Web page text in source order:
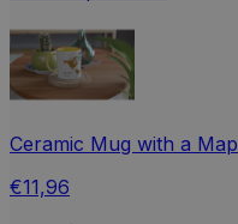
Ceramic Mug with a Map
€11,96